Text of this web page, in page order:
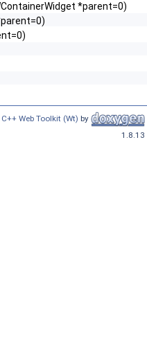
*parent=0)
Web Toolkit (Wt) by
1.8.13